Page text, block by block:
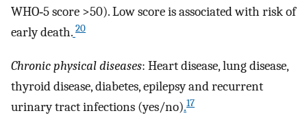
WHO‐5 score >50). Low score is associated with risk of
early death. 20
Chronic physical diseases: Heart disease, lung disease,
thyroid disease, diabetes, epilepsy and recurrent
urinary tract infections (yes/no).17